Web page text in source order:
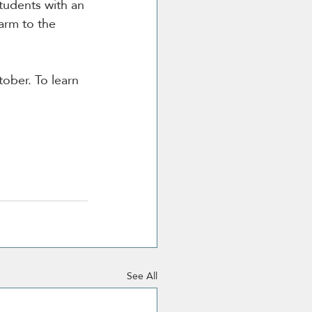
to the
To learn
See All